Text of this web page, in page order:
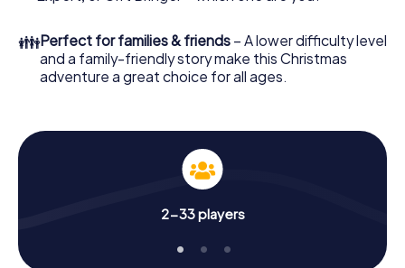
Christmas party in Ratingen!
👪Perfect for families & friends – A lower difficulty level
and a family-friendly story make this Christmas
adventure a great choice for all ages.
2-33 players